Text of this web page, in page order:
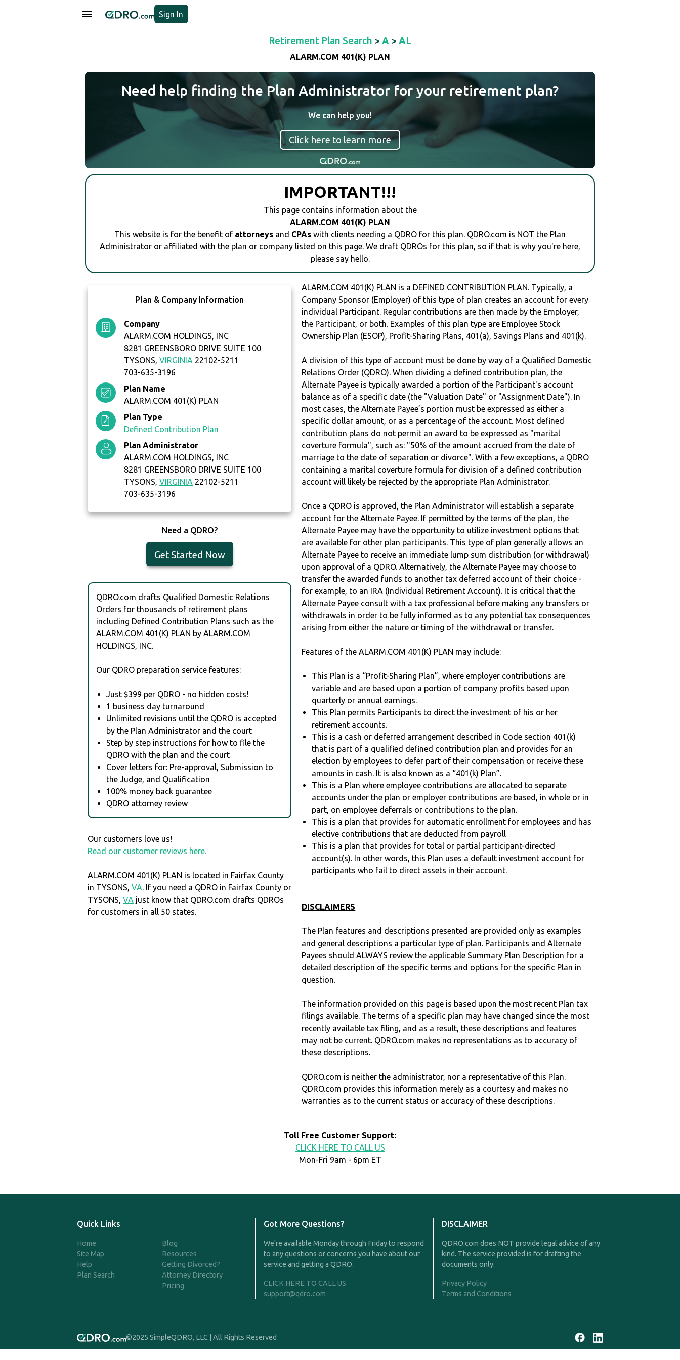
Sign In
Retirement Plan Search > A > AL
ALARM.COM 401(K) PLAN
Need help finding the Plan Administrator for your retirement plan?
We can help you!
Click here to learn more
IMPORTANT!!!
This page contains information about the
ALARM.COM 401(K) PLAN
This website is for the benefit of attorneys and CPAs with clients needing a QDRO for this plan. QDRO.com is NOT the Plan
Administrator or affiliated with the plan or company listed on this page. We draft QDROs for this plan, so if that is why you're here,
please say hello.
Plan & Company Information
Company
ALARM.COM HOLDINGS, INC
8281 GREENSBORO DRIVE SUITE 100
TYSONS,VIRGINIA 22102-5211
703-635-3196
Plan Name
ALARM.COM 401(K) PLAN
Plan Type
Defined Contribution Plan
Plan Administrator
ALARM.COM HOLDINGS, INC
8281 GREENSBORO DRIVE SUITE 100
TYSONS,VIRGINIA 22102-5211
703-635-3196
Need a QDRO?
Get Started Now
QDRO.com drafts Qualified Domestic Relations
Orders for thousands of retirement plans
including Defined Contribution Plans such as the
ALARM.COM 401(K) PLAN by ALARM.COM
HOLDINGS, INC.
Our QDRO preparation service features:
Just $399 per QDRO - no hidden costs!
1 business day turnaround
Unlimited revisions until the QDRO is accepted
by the Plan Administrator and the court
Step by step instructions for how to file the
QDRO with the plan and the court
Cover letters for: Pre-approval, Submission to
the Judge, and Qualification
100% money back guarantee
QDRO attorney review
Our customers love us!
Read our customer reviews here.
ALARM.COM 401(K) PLAN is located in Fairfax County
in TYSONS,VA. If you need a QDRO in Fairfax County or
TYSONS,VA just know that QDRO.com drafts QDROs
for customers in all 50 states.
ALARM.COM 401(K) PLAN is a DEFINED CONTRIBUTION PLAN. Typically, a
Company Sponsor (Employer) of this type of plan creates an account for every
individual Participant. Regular contributions are then made by the Employer,
the Participant, or both. Examples of this plan type are Employee Stock
Ownership Plan (ESOP), Profit-Sharing Plans, 401(a), Savings Plans and 401(k).
A division of this type of account must be done by way of a Qualified Domestic
Relations Order (QDRO). When dividing a defined contribution plan, the
Alternate Payee is typically awarded a portion of the Participant's account
balance as of a specific date (the "Valuation Date" or "Assignment Date"). In
most cases, the Alternate Payee’s portion must be expressed as either a
specific dollar amount, or as a percentage of the account. Most defined
contribution plans do not permit an award to be expressed as "marital
coverture formula", such as: "50% of the amount accrued from the date of
marriage to the date of separation or divorce". With a few exceptions, a QDRO
containing a marital coverture formula for division of a defined contribution
account will likely be rejected by the appropriate Plan Administrator.
Once a QDRO is approved, the Plan Administrator will establish a separate
account for the Alternate Payee. If permitted by the terms of the plan, the
Alternate Payee may have the opportunity to utilize investment options that
are available for other plan participants. This type of plan generally allows an
Alternate Payee to receive an immediate lump sum distribution (or withdrawal)
upon approval of a QDRO. Alternatively, the Alternate Payee may choose to
transfer the awarded funds to another tax deferred account of their choice -
for example, to an IRA (Individual Retirement Account). It is critical that the
Alternate Payee consult with a tax professional before making any transfers or
withdrawals in order to be fully informed as to any potential tax consequences
arising from either the nature or timing of the withdrawal or transfer.
Features of the ALARM.COM 401(K) PLAN may include:
This Plan is a “Profit-Sharing Plan”, where employer contributions are
variable and are based upon a portion of company profits based upon
quarterly or annual earnings.
This Plan permits Participants to direct the investment of his or her
retirement accounts.
This is a cash or deferred arrangement described in Code section 401(k)
that is part of a qualified defined contribution plan and provides for an
election by employees to defer part of their compensation or receive these
amounts in cash. It is also known as a “401(k) Plan”.
This is a Plan where employee contributions are allocated to separate
accounts under the plan or employer contributions are based, in whole or in
part, on employee deferrals or contributions to the plan.
This is a plan that provides for automatic enrollment for employees and has
elective contributions that are deducted from payroll
This is a plan that provides for total or partial participant-directed
account(s). In other words, this Plan uses a default investment account for
participants who fail to direct assets in their account.
DISCLAIMERS
The Plan features and descriptions presented are provided only as examples
and general descriptions a particular type of plan. Participants and Alternate
Payees should ALWAYS review the applicable Summary Plan Description for a
detailed description of the specific terms and options for the specific Plan in
question.
The information provided on this page is based upon the most recent Plan tax
filings available. The terms of a specific plan may have changed since the most
recently available tax filing, and as a result, these descriptions and features
may not be current. QDRO.com makes no representations as to accuracy of
these descriptions.
QDRO.com is neither the administrator, nor a representative of this Plan.
QDRO.com provides this information merely as a courtesy and makes no
warranties as to the current status or accuracy of these descriptions.
Toll Free Customer Support:
CLICK HERE TO CALL US
Mon-Fri 9am - 6pm ET
Quick Links
Home
Site Map
Help
Plan Search
Blog
Resources
Getting Divorced?
Attorney Directory
Pricing
Got More Questions?
We're available Monday through Friday to respond
to any questions or concerns you have about our
service and getting a QDRO.
CLICK HERE TO CALL US
support@qdro.com
DISCLAIMER
QDRO.com does NOT provide legal advice of any
kind. The service provided is for drafting the
documents only.
Privacy Policy
Terms and Conditions
©2025 SimpleQDRO, LLC | All Rights Reserved